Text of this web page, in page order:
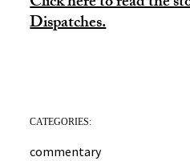
Dispatches.
CATEGORIES:
commentary